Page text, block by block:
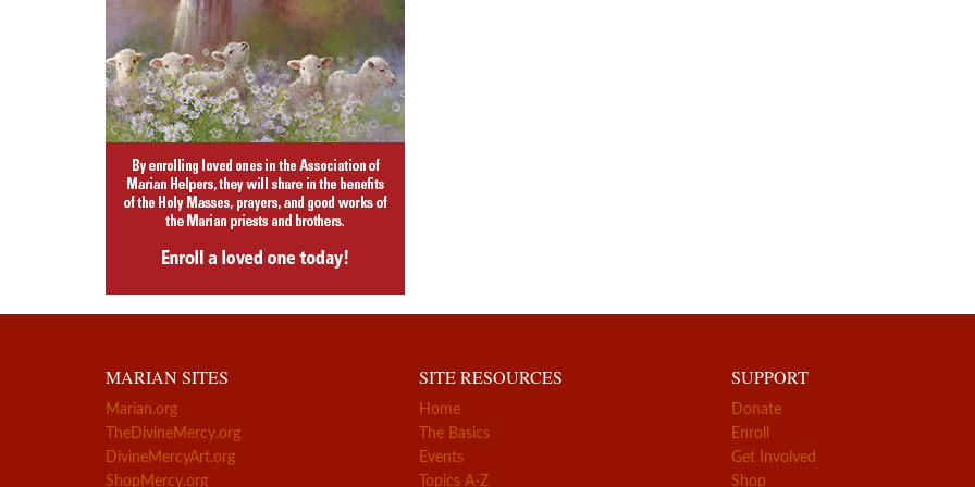
MARIAN SITES
Marian.org
TheDivineMercy.org
DivineMercyArt.org
ShopMercy.org
SITE RESOURCES
Home
The Basics
Events
Topics A-Z
SUPPORT
Donate
Enroll
Get Involved
Shop